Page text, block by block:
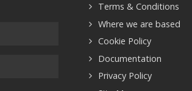
Terms & Conditions
Where we are based
Cookie Policy
Documentation
Privacy Policy